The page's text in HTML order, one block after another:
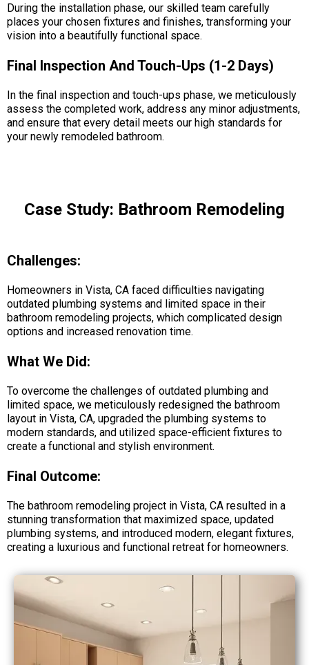
During the installation phase, our skilled team carefully
places your chosen fixtures and finishes, transforming your
vision into a beautifully functional space.
Final Inspection And Touch-Ups (1-2 Days)
In the final inspection and touch-ups phase, we meticulously
assess the completed work, address any minor adjustments,
and ensure that every detail meets our high standards for
your newly remodeled bathroom.
Case Study: Bathroom Remodeling
Challenges:
Homeowners in Vista, CA faced difficulties navigating
outdated plumbing systems and limited space in their
bathroom remodeling projects, which complicated design
options and increased renovation time.
What We Did:
To overcome the challenges of outdated plumbing and
limited space, we meticulously redesigned the bathroom
layout in Vista, CA, upgraded the plumbing systems to
modern standards, and utilized space-efficient fixtures to
create a functional and stylish environment.
Final Outcome:
The bathroom remodeling project in Vista, CA resulted in a
stunning transformation that maximized space, updated
plumbing systems, and introduced modern, elegant fixtures,
creating a luxurious and functional retreat for homeowners.